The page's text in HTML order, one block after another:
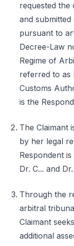
requested
and
pursuant to
Decree-Law
Regime of
referred to as
Customs
is the
The Claimant
by her legal
Respondent
Dr. C... and Dr.
Through the
arbitral
Claimant
additional